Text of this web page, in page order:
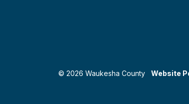
© 2026 Waukesha County Website